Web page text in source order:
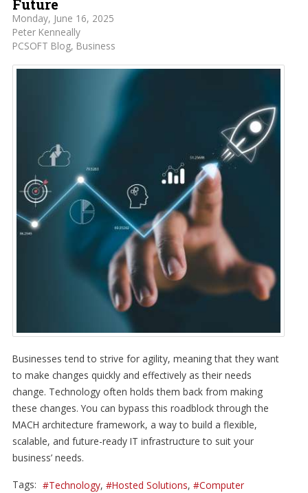
Future
Monday, June 16, 2025
Peter Kenneally
PCSOFT Blog Business
Businesses tend to strive for agility, meaning that they want
to make changes quickly and effectively as their needs
change. Technology often holds them back from making
these changes. You can bypass this roadblock through the
MACH architecture framework, a way to build a flexible,
scalable, and future-ready IT infrastructure to suit your
business’ needs.
Tags: Technology Hosted Solutions Computer